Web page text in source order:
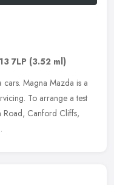
7LP (3.52 ml)
Magna Mazda is a
To arrange a test
Road, Canford Cliffs,